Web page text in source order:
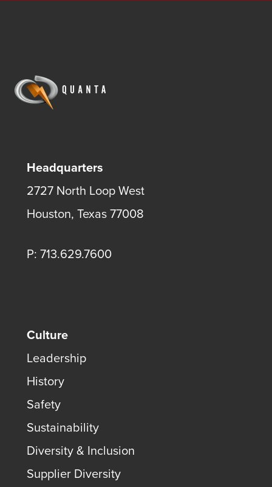
Headquarters
2727 North Loop West
Houston, Texas 77008
P: 713.629.7600
Culture
Leadership
History
Safety
Sustainability
Diversity & Inclusion
Supplier Diversity